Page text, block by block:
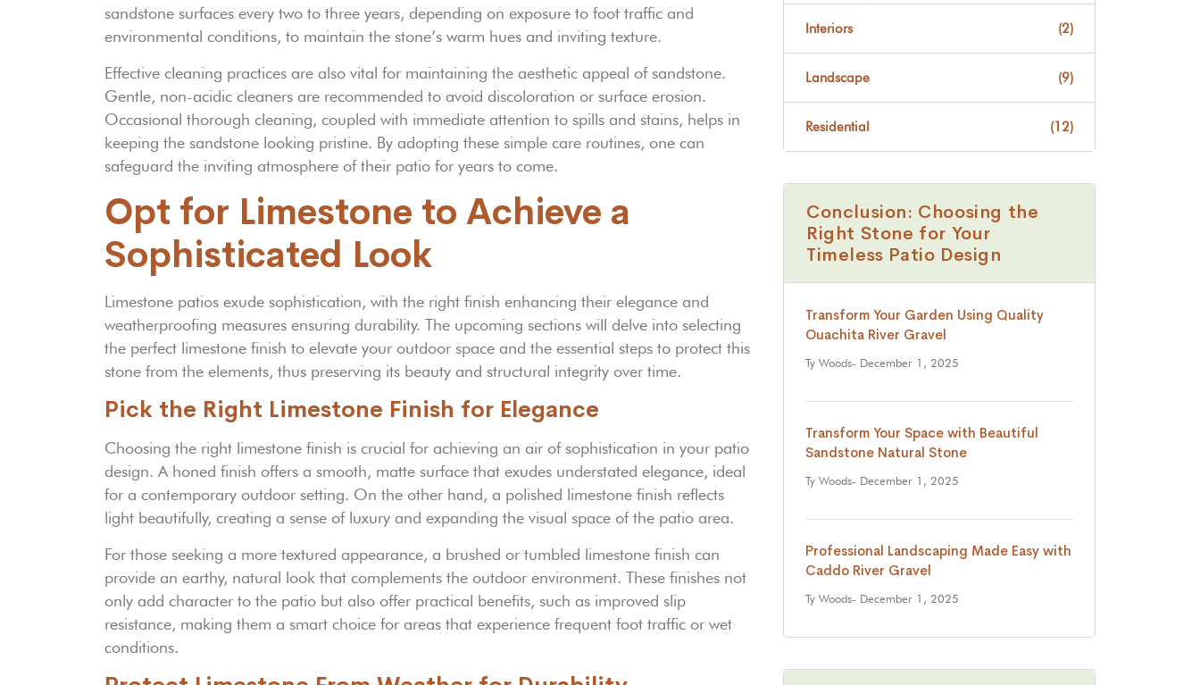
sandstone surfaces every two to three years, depending on exposure to foot traffic and
environmental conditions, to maintain the stone’s warm hues and inviting texture.
Effective cleaning practices are also vital for maintaining the aesthetic appeal of sandstone.
Gentle, non-acidic cleaners are recommended to avoid discoloration or surface erosion.
Occasional thorough cleaning, coupled with immediate attention to spills and stains, helps in
keeping the sandstone looking pristine. By adopting these simple care routines, one can
safeguard the inviting atmosphere of their patio for years to come.
Opt for Limestone to Achieve a
Sophisticated Look
Limestone patios exude sophistication, with the right finish enhancing their elegance and
weatherproofing measures ensuring durability. The upcoming sections will delve into selecting
the perfect limestone finish to elevate your outdoor space and the essential steps to protect this
stone from the elements, thus preserving its beauty and structural integrity over time.
Pick the Right Limestone Finish for Elegance
Choosing the right limestone finish is crucial for achieving an air of sophistication in your patio
design. A honed finish offers a smooth, matte surface that exudes understated elegance, ideal
for a contemporary outdoor setting. On the other hand, a polished limestone finish reflects
light beautifully, creating a sense of luxury and expanding the visual space of the patio area.
For those seeking a more textured appearance, a brushed or tumbled limestone finish can
provide an earthy, natural look that complements the outdoor environment. These finishes not
only add character to the patio but also offer practical benefits, such as improved slip
resistance, making them a smart choice for areas that experience frequent foot traffic or wet
conditions.
Interiors (2)
Landscape (9)
Residential (12)
Conclusion: Choosing the
Right Stone for Your
Timeless Patio Design
Transform Your Garden Using Quality
Ouachita River Gravel
Ty Woods- December 1, 2025
Transform Your Space with Beautiful
Sandstone Natural Stone
Ty Woods- December 1, 2025
Professional Landscaping Made Easy with
Caddo River Gravel
Ty Woods- December 1, 2025